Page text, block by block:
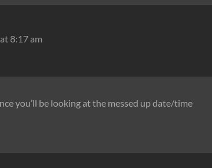
8:17 am
you’ll be looking at the messed up date/time